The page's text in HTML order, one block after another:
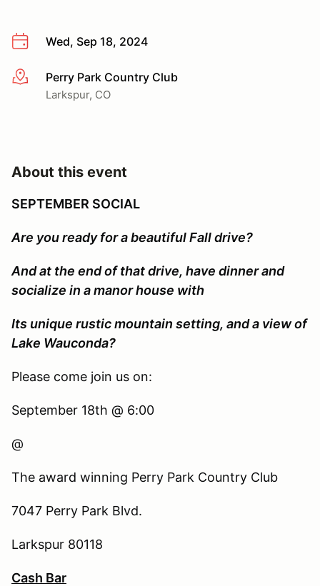
Wed, Sep 18, 2024
More infoPerry Park Country Club
Larkspur, CO
About this event
SEPTEMBER SOCIAL
Are you ready for a beautiful Fall drive?
And at the end of that drive, have dinner and
socialize in a manor house with
Its unique rustic mountain setting, and a view of
Lake Wauconda?
Please come join us on:
September 18th @ 6:00
@
The award winning Perry Park Country Club
7047 Perry Park Blvd.
Larkspur 80118
Cash Bar